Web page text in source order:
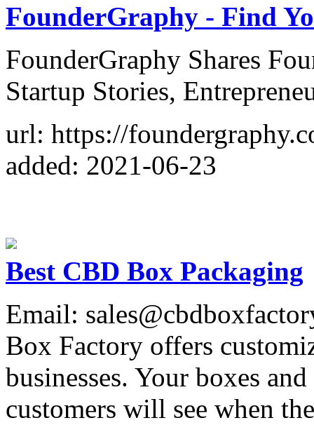
FounderGraphy - Find
FounderGraphy Shares
Startup Stories,
url: https://
added: 2021-06-23
Best CBD Box Packaging
Email:
Box Factory offers
businesses. Your boxes
customers will see when